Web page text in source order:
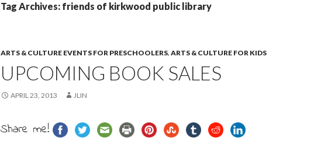
Tag Archives: friends of kirkwood public library
ARTS & CULTURE EVENTS FOR PRESCHOOLERS, ARTS & CULTURE FOR KIDS
UPCOMING BOOK SALES
APRIL 23, 2013 JLIN
Share me!